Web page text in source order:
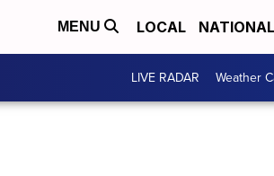
MENU LOCAL NATIONAL
LIVE RADAR Weather